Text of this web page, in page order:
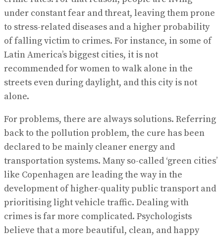
under constant fear and threat, leaving them prone
to stress-related diseases and a higher probability
of falling victim to crimes. For instance, in some of
Latin America’s biggest cities, it is not
recommended for women to walk alone in the
streets even during daylight, and this city is not
alone.
For problems, there are always solutions. Referring
back to the pollution problem, the cure has been
declared to be mainly cleaner energy and
transportation systems. Many so-called ‘green cities’
like Copenhagen are leading the way in the
development of higher-quality public transport and
prioritising light vehicle traffic. Dealing with
crimes is far more complicated. Psychologists
believe that a more beautiful, clean, and happy